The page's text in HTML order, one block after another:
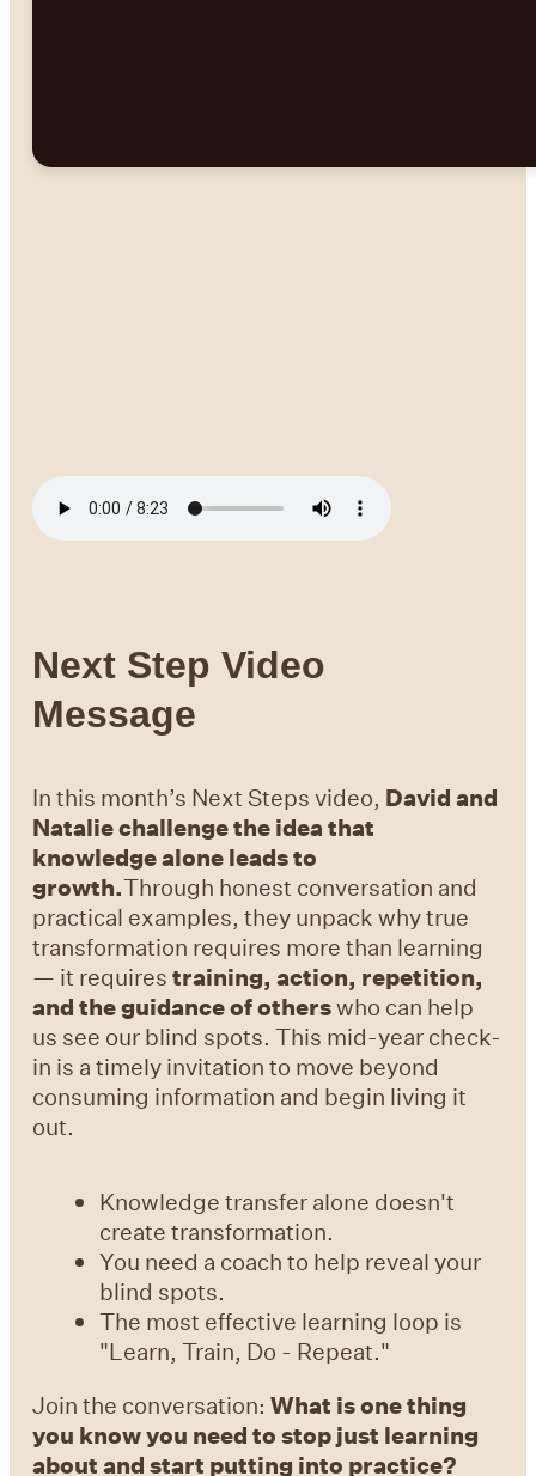
Next Step Video
Message
In this month’s Next Steps video, David and
Natalie challenge the idea that
knowledge alone leads to
growth.Through honest conversation and
practical examples, they unpack why true
transformation requires more than learning
— it requirestraining, action, repetition,
and the guidance of otherswho can help
us see our blind spots. This mid-year check-
in is a timely invitation to move beyond
consuming information and begin living it
out.
Knowledge transfer alone doesn't
create transformation.
You need a coach to help reveal your
blind spots.
The most effective learning loop is
"Learn, Train, Do - Repeat."
Join the conversation:What is one thing
you know you need to stop just learning
about and start putting into practice?